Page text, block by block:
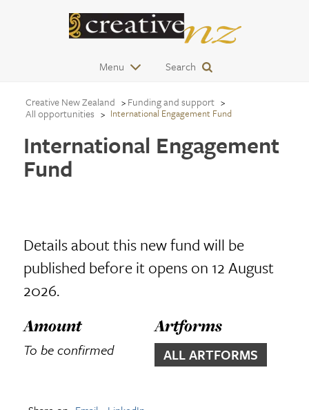
Menu Search
Creative New Zealand
Funding and support
All opportunities
International Engagement Fund
International Engagement
Fund
Details about this new fund will be
published before it opens on 12 August
2026.
Amount
To be confirmed
Artforms
ALL ARTFORMS